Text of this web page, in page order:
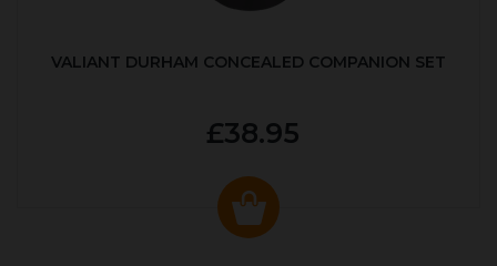
VALIANT DURHAM CONCEALED COMPANION SET
£38.95